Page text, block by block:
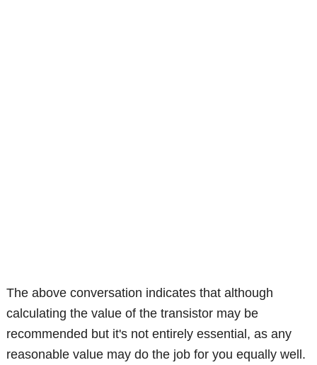
The above conversation indicates that although
calculating the value of the transistor may be
recommended but it's not entirely essential, as any
reasonable value may do the job for you equally well.